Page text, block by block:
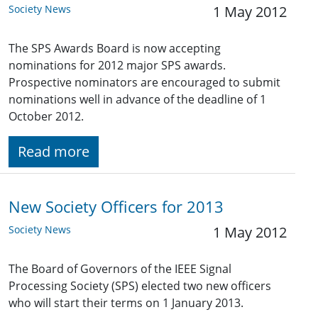
Society News 1 May 2012
The SPS Awards Board is now accepting
nominations for 2012 major SPS awards.
Prospective nominators are encouraged to submit
nominations well in advance of the deadline of 1
October 2012.
Read more
New Society Officers for 2013
Society News 1 May 2012
The Board of Governors of the IEEE Signal
Processing Society (SPS) elected two new officers
who will start their terms on 1 January 2013.